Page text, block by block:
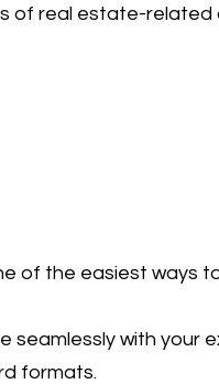
of real estate-related
of the easiest ways
with your
formats.